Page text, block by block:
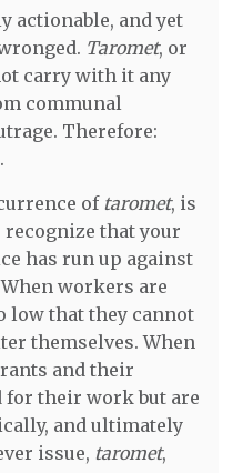
actionable, and yet
Taromet, or
carry with it any
communal
Therefore:
oftaromet, is
that your
has run up against
workers are
low that they cannot
themselves. When
and their
their work but are
and ultimately
issue, taromet,